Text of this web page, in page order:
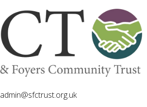
admin@sfctrust.org.uk